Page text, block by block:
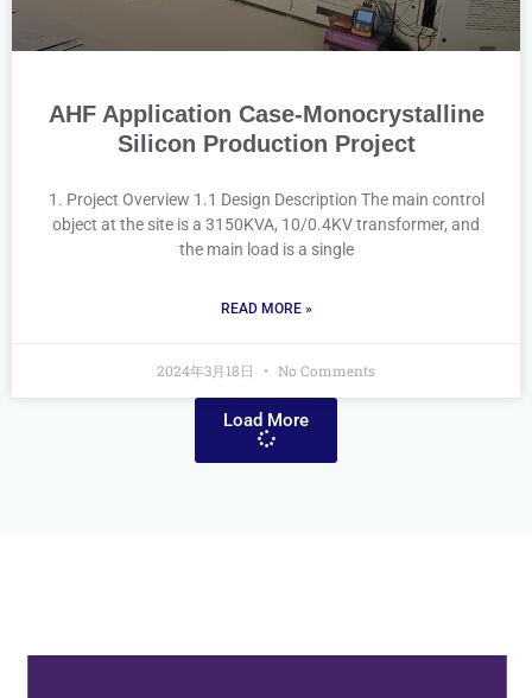
AHF Application Case-Monocrystalline
Silicon Production Project
1. Project Overview 1.1 Design Description The main control
object at the site is a 3150KVA, 10/0.4KV transformer, and
the main load is a single
READ MORE »
2024年3月18日 No Comments
Load More